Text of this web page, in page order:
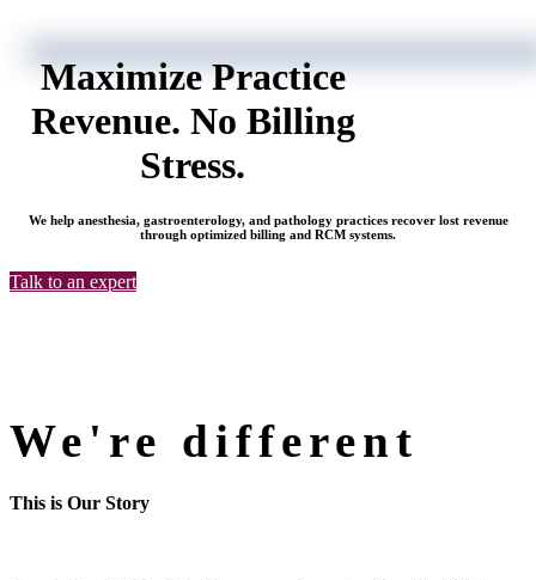
Maximize Practice
Revenue. No Billing
Stress.
We help anesthesia, gastroenterology, and pathology practices recover lost revenue
through optimized billing and RCM systems.
Talk to an expert
We're different
This is Our Story